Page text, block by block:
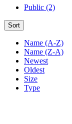
Public (2)
Sort
Name (A-Z)
Name (Z-A)
Newest
Oldest
Size
Type